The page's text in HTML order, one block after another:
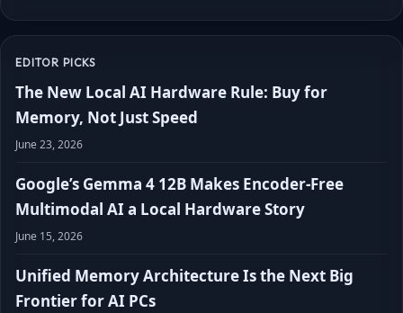
EDITOR PICKS
The New Local AI Hardware Rule: Buy for
Memory, Not Just Speed
June 23, 2026
Google’s Gemma 4 12B Makes Encoder-Free
Multimodal AI a Local Hardware Story
June 15, 2026
Unified Memory Architecture Is the Next Big
Frontier for AI PCs